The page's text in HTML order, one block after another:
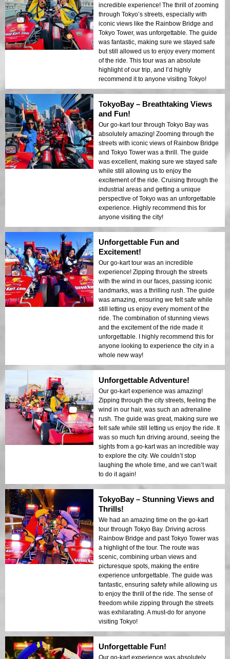
incredible experience! The thrill of zooming
through Tokyo’s streets, especially with
iconic views like the Rainbow Bridge and
Tokyo Tower, was unforgettable. The guide
was fantastic, making sure we stayed safe
but still allowed us to enjoy every moment
of the ride. This tour was an absolute
highlight of our trip, and I’d highly
recommend it to anyone visiting Tokyo!
TokyoBay – Breathtaking Views
and Fun!
Our go-kart tour through Tokyo Bay was
absolutely amazing! Zooming through the
streets with iconic views of Rainbow Bridge
and Tokyo Tower was a thrill. The guide
was excellent, making sure we stayed safe
while still allowing us to enjoy the
excitement of the ride. Cruising through the
industrial areas and getting a unique
perspective of Tokyo was an unforgettable
experience. Highly recommend this for
anyone visiting the city!
Unforgettable Fun and
Excitement!
Our go-kart tour was an incredible
experience! Zipping through the streets
with the wind in our faces, passing iconic
landmarks, was a thrilling rush. The guide
was amazing, ensuring we felt safe while
still letting us enjoy every moment of the
ride. The combination of stunning views
and the excitement of the ride made it
unforgettable. I highly recommend this for
anyone looking to experience the city in a
whole new way!
Unforgettable Adventure!
Our go-kart experience was amazing!
Zipping through the city streets, feeling the
wind in our hair, was such an adrenaline
rush. The guide was great, making sure we
felt safe while still letting us enjoy the ride. It
was so much fun driving around, seeing the
sights from a go-kart was an incredible way
to explore the city. We couldn’t stop
laughing the whole time, and we can’t wait
to do it again!
TokyoBay – Stunning Views and
Thrills!
We had an amazing time on the go-kart
tour through Tokyo Bay. Driving across
Rainbow Bridge and past Tokyo Tower was
a highlight of the tour. The route was
scenic, combining urban views and
picturesque spots, making the entire
experience unforgettable. The guide was
fantastic, ensuring safety while allowing us
to enjoy the thrill of the ride. The sense of
freedom while zipping through the streets
was exhilarating. A must-do for anyone
visiting Tokyo!
Unforgettable Fun!
Our go-kart experience was absolutely